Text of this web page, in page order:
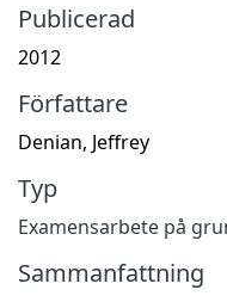
Publicerad
2012
Författare
Denian, Jeffrey
Typ
Examensarbete på
Sammanfattning